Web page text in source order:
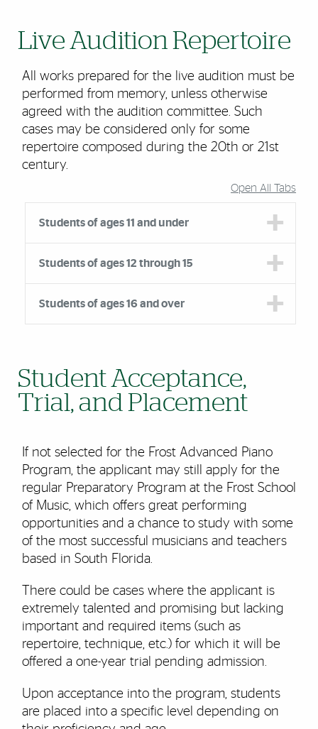
Live Audition Repertoire
All works prepared for the live audition must be
performed from memory, unless otherwise
agreed with the audition committee. Such
cases may be considered only for some
repertoire composed during the 20th or 21st
century.
Accordion Group
Open All Tabs
Students of ages 11 and under
Students of ages 12 through 15
Students of ages 16 and over
Student Acceptance,
Trial, and Placement
If not selected for the Frost Advanced Piano
Program, the applicant may still apply for the
regular Preparatory Program at the Frost School
of Music, which offers great performing
opportunities and a chance to study with some
of the most successful musicians and teachers
based in South Florida.
There could be cases where the applicant is
extremely talented and promising but lacking
important and required items (such as
repertoire, technique, etc.) for which it will be
offered a one-year trial pending admission.
Upon acceptance into the program, students
are placed into a specific level depending on